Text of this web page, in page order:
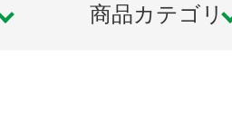
商品カテゴリ